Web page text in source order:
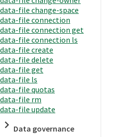
data-file change-space
data-file connection
data-file connection get
data-file connection ls
data-file create
data-file delete
data-file get
data-file ls
data-file quotas
data-file rm
data-file update
Data governance